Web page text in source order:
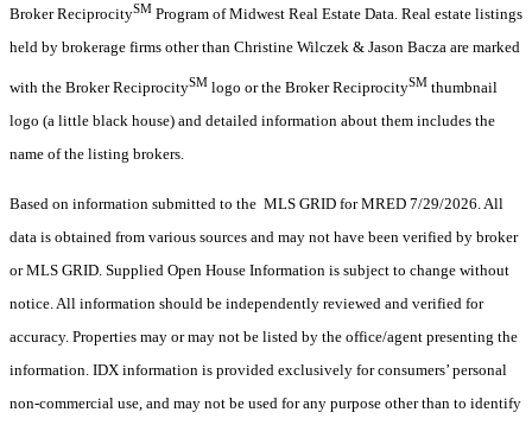
Broker ReciprocitySM Program of Midwest Real Estate Data. Real estate listings
held by brokerage firms other than Christine Wilczek & Jason Bacza are marked
with the Broker ReciprocitySM logo or the Broker ReciprocitySM thumbnail
logo (a little black house) and detailed information about them includes the
name of the listing brokers.
Based on information submitted to the MLS GRID for MRED 7/29/2026. All
data is obtained from various sources and may not have been verified by broker
or MLS GRID. Supplied Open House Information is subject to change without
notice. All information should be independently reviewed and verified for
accuracy. Properties may or may not be listed by the office/agent presenting the
information. IDX information is provided exclusively for consumers’ personal
non-commercial use, and may not be used for any purpose other than to identify